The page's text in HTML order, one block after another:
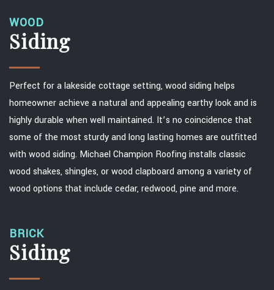
WOOD
Siding
Perfect for a lakeside cottage setting, wood siding helps
homeowner achieve a natural and appealing earthy look and is
highly durable when well maintained. It’s no coincidence that
some of the most sturdy and long lasting homes are outfitted
with wood siding. Michael Champion Roofing installs classic
wood shakes, shingles, or wood clapboard among a variety of
wood options that include cedar, redwood, pine and more.
BRICK
Siding